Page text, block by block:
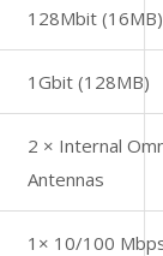
128Mbit (16MB)
1Gbit (128MB)
2 × Internal
Antennas
1× 10/100